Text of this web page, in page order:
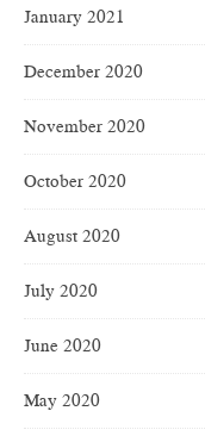
January 2021
December 2020
November 2020
October 2020
August 2020
July 2020
June 2020
May 2020